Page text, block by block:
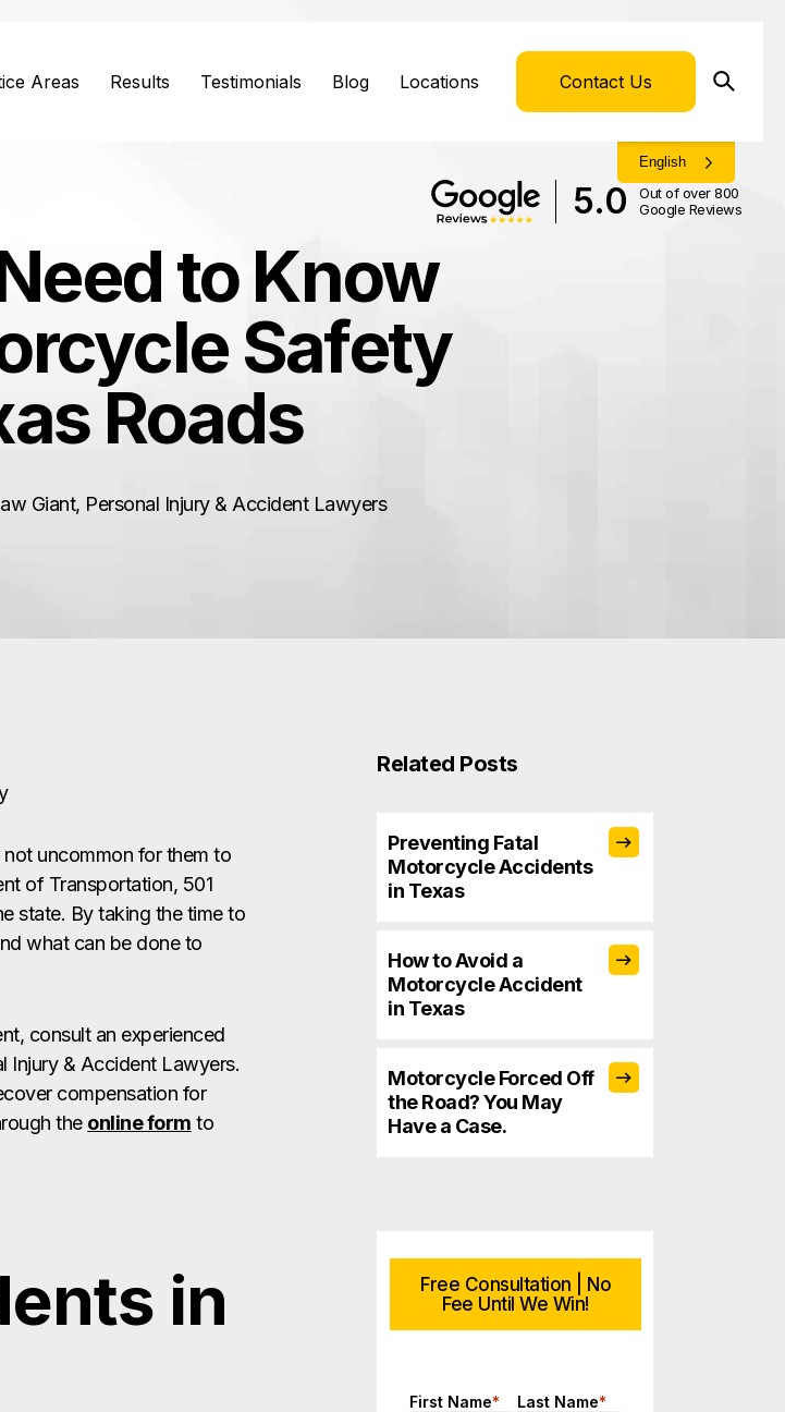
Areas Results Testimonials Blog Locations Contact Us
English
5.0
Out of over 800
Google Reviews
to Know
Safety
Roads
Giant, Personal Injury & Accident Lawyers
uncommon for them to
of Transportation, 501
state. By taking the time to
what can be done to
consult an experienced
Injury & Accident Lawyers.
compensation for
the online form to
in
Related Posts
Preventing Fatal
Motorcycle Accidents
in Texas
How to Avoid a
Motorcycle Accident
in Texas
Motorcycle Forced Off
the Road? You May
Have a Case.
Free Consultation | No
Fee Until We Win!
First Name* Last Name*